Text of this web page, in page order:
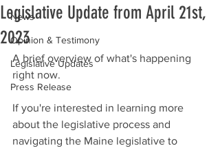
News
Opinion & Testimony
Legislative Updates
Press Release
Legislative Update from April 21st,
2023
A brief overview of what's happening
right now.
If you're interested in learning more
about the legislative process and
navigating the Maine legislative to